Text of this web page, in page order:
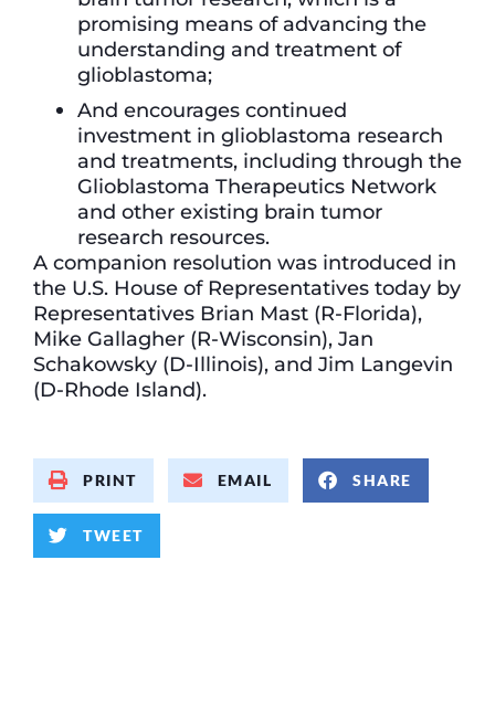
promising means of advancing the
understanding and treatment of
glioblastoma;
And encourages continued
investment in glioblastoma research
and treatments, including through the
Glioblastoma Therapeutics Network
and other existing brain tumor
research resources.
A companion resolution was introduced in
the U.S. House of Representatives today by
Representatives Brian Mast (R-Florida),
Mike Gallagher (R-Wisconsin), Jan
Schakowsky (D-Illinois), and Jim Langevin
(D-Rhode Island).
PRINT EMAIL SHARE
TWEET